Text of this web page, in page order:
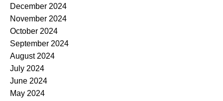
December 2024
November 2024
October 2024
September 2024
August 2024
July 2024
June 2024
May 2024